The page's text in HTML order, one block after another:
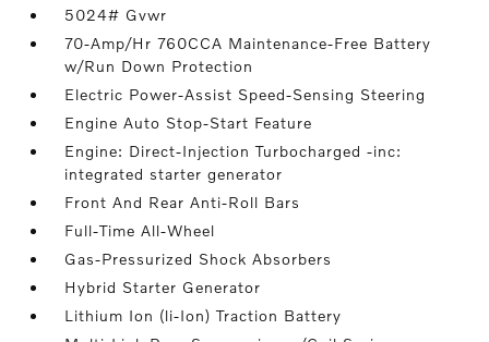
5024# Gvwr
70-Amp/Hr 760CCA Maintenance-Free Battery
w/Run Down Protection
Electric Power-Assist Speed-Sensing Steering
Engine Auto Stop-Start Feature
Engine: Direct-Injection Turbocharged -inc:
integrated starter generator
Front And Rear Anti-Roll Bars
Full-Time All-Wheel
Gas-Pressurized Shock Absorbers
Hybrid Starter Generator
Lithium Ion (li-Ion) Traction Battery